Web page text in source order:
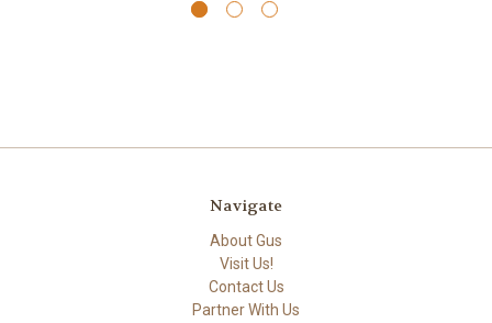
Navigate
About Gus
Visit Us!
Contact Us
Partner With Us